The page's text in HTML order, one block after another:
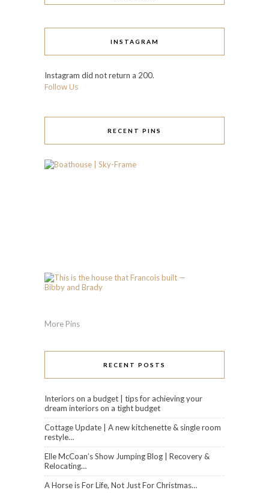
INSTAGRAM
Instagram did not return a 200.
Follow Us
RECENT PINS
More Pins
RECENT POSTS
Interiors on a budget | tips for achieving your
dream interiors on a tight budget
Cottage Update | A new kitchenette & single room
restyle…
Elle McCoan’s Show Jumping Blog | Recovery &
Relocating…
A Horse is For Life, Not Just For Christmas…